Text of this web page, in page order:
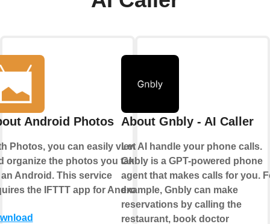
Android Photos
Photos, you can easily view
organize the photos you take
Android. This service
the IFTTT app for Android.
About Gnbly - AI Caller
Let AI handle your phone calls.
Gnbly is a GPT-powered phone
agent that makes calls for you.
example, Gnbly can make
reservations by calling the
restaurant, book doctor